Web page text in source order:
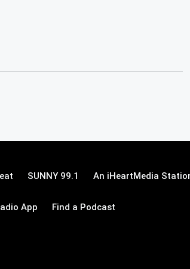
SUNNY 99.1 An iHeartMedia
App Find a Podcast